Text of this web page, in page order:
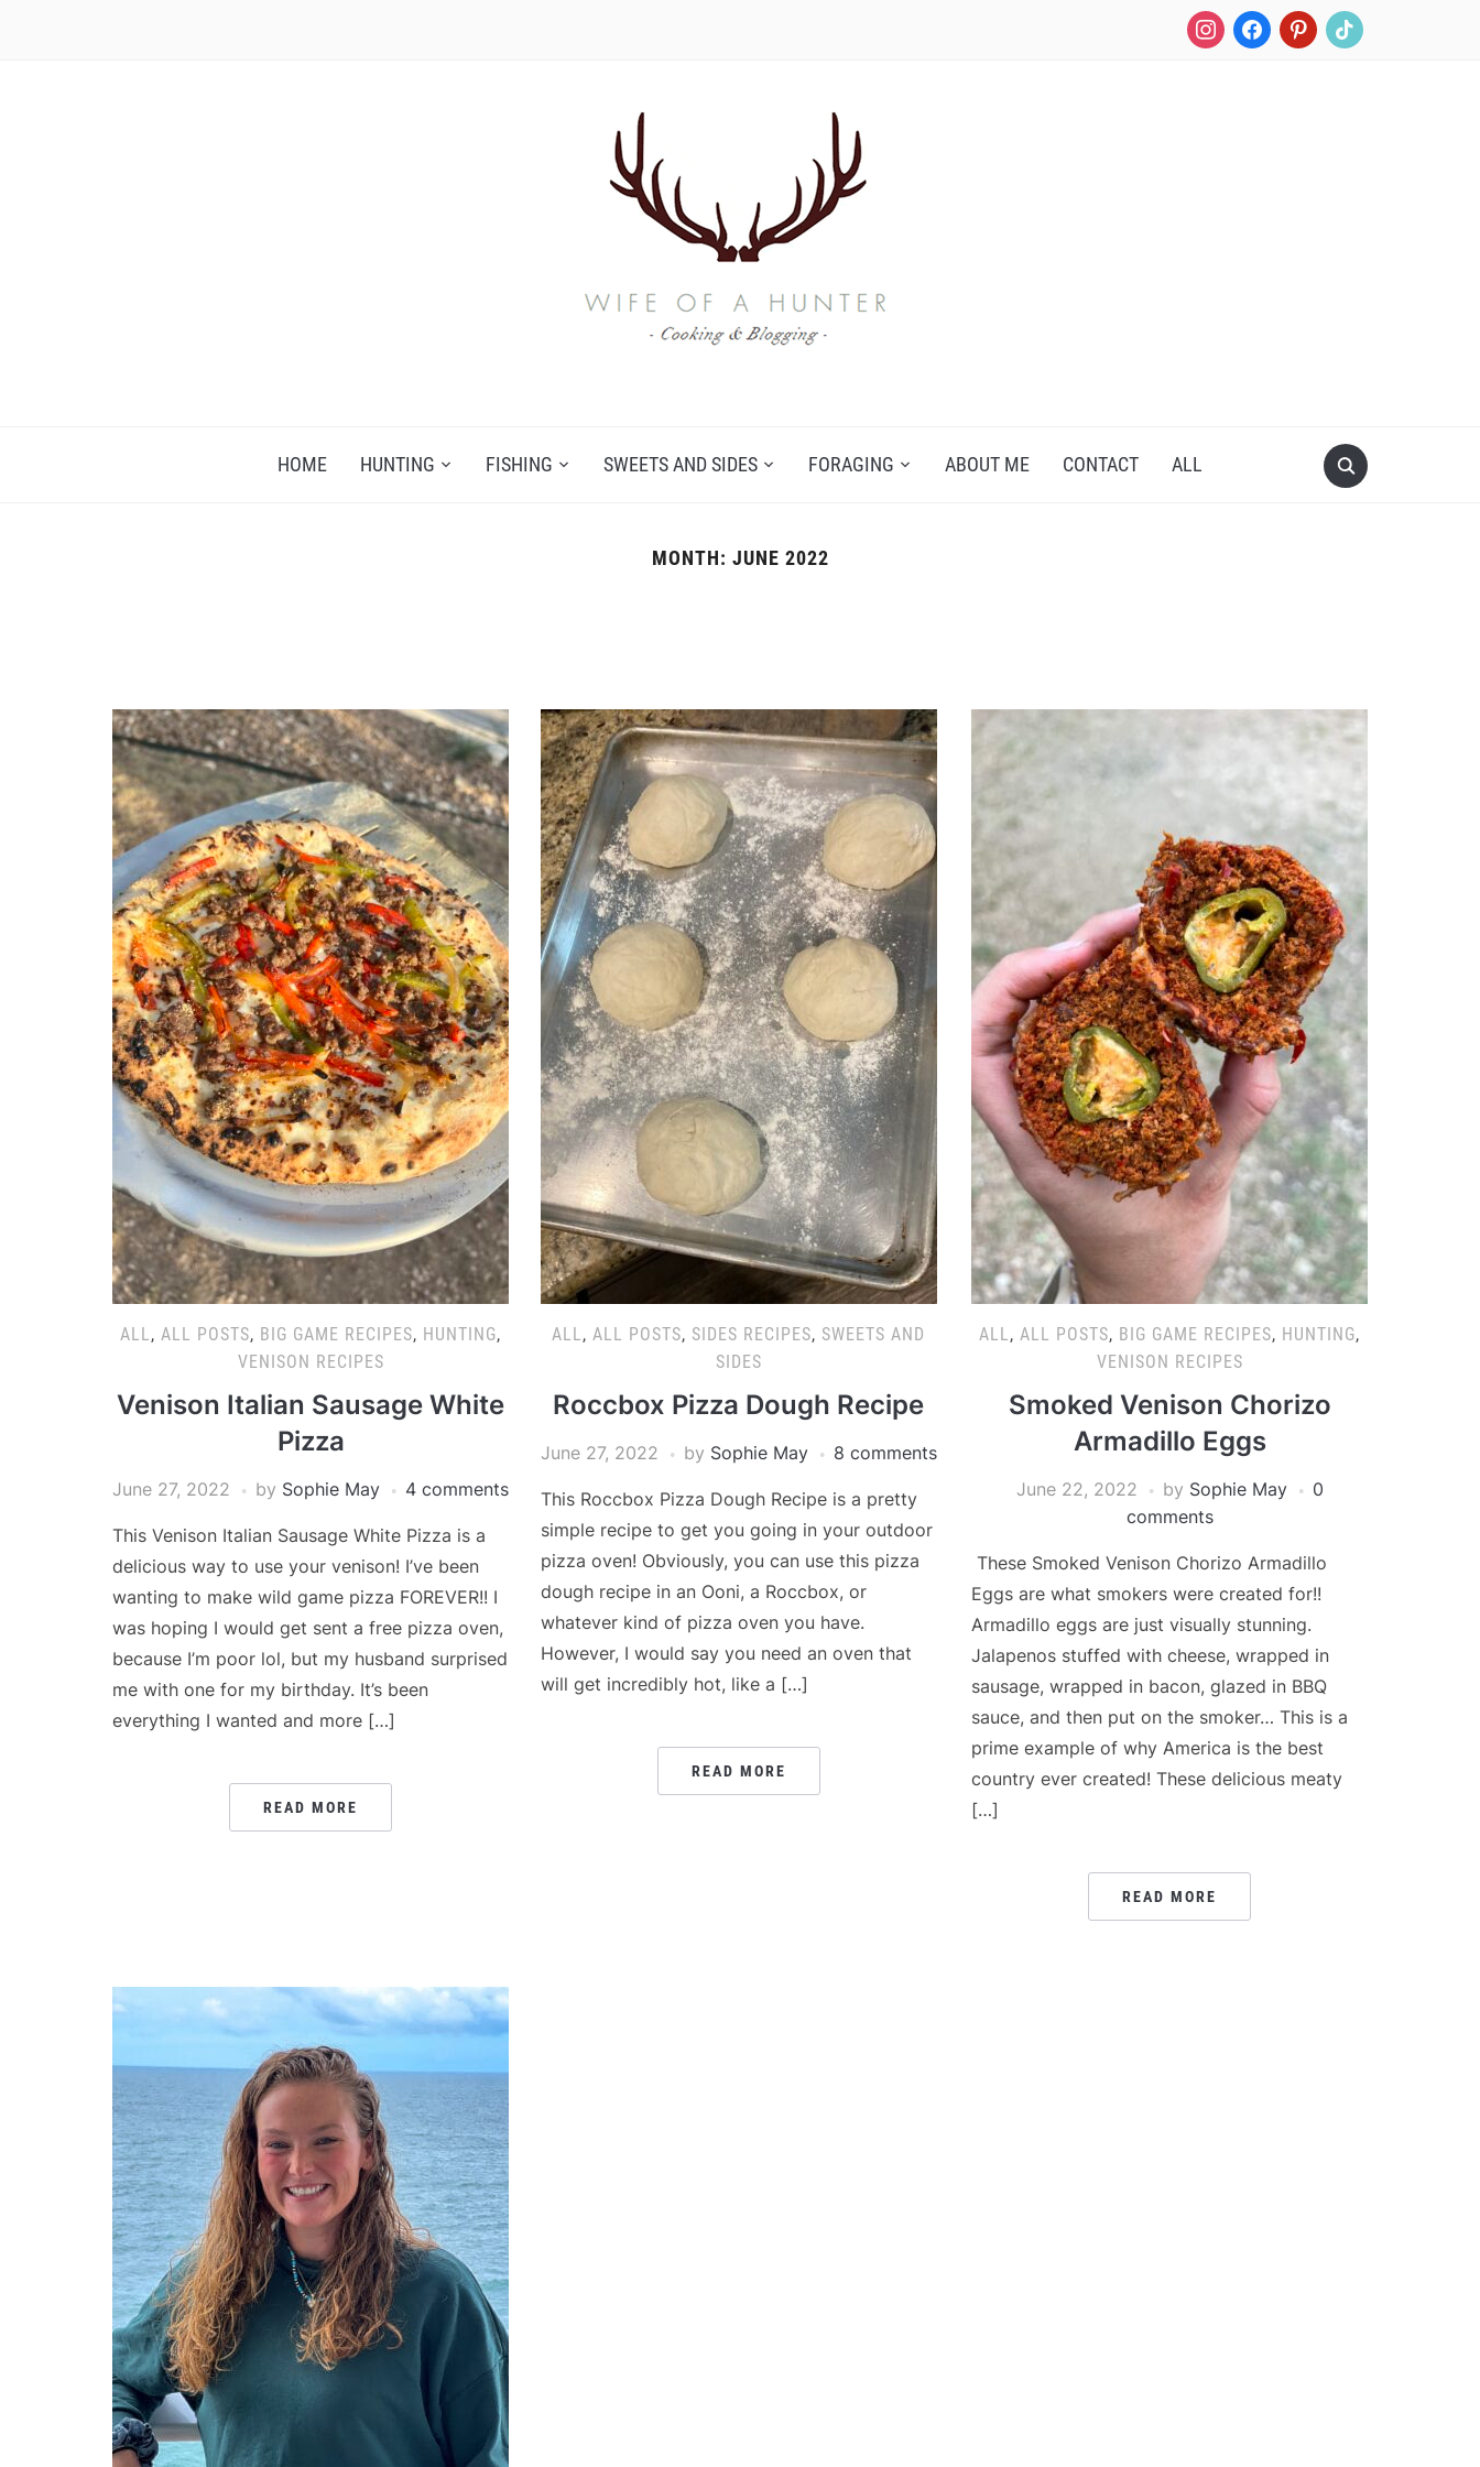
instagramfacebookpinteresttiktok
HOME HUNTING FISHING SWEETS AND SIDES FORAGING ABOUT ME CONTACT ALL
MONTH: JUNE 2022
ALL, ALL POSTS, BIG GAME RECIPES, HUNTING,
VENISON RECIPES
Venison Italian Sausage White
Pizza
June 27, 2022 by Sophie May 4 comments
This Venison Italian Sausage White Pizza is a
delicious way to use your venison! I’ve been
wanting to make wild game pizza FOREVER!! I
was hoping I would get sent a free pizza oven,
because I’m poor lol, but my husband surprised
me with one for my birthday. It’s been
everything I wanted and more […]
READ MORE
ALL,ALL POSTS, SIDES RECIPES, SWEETS AND
SIDES
Roccbox Pizza Dough Recipe
June 27, 2022 by Sophie May 8 comments
This Roccbox Pizza Dough Recipe is a pretty
simple recipe to get you going in your outdoor
pizza oven! Obviously, you can use this pizza
dough recipe in an Ooni, a Roccbox, or
whatever kind of pizza oven you have.
However, I would say you need an oven that
will get incredibly hot, like a […]
READ MORE
ALL, ALL POSTS, BIG GAME RECIPES, HUNTING,
VENISON RECIPES
Smoked Venison Chorizo
Armadillo Eggs
June 22, 2022 by Sophie May
0
comments
These Smoked Venison Chorizo Armadillo
Eggs are what smokers were created for!!
Armadillo eggs are just visually stunning.
Jalapenos stuffed with cheese, wrapped in
sausage, wrapped in bacon, glazed in BBQ
sauce, and then put on the smoker… This is a
prime example of why America is the best
country ever created! These delicious meaty
[…]
READ MORE